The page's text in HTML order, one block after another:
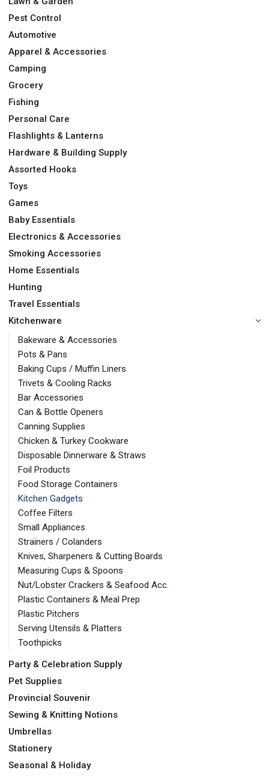
Pest Control
Automotive
Apparel & Accessories
Camping
Grocery
Fishing
Personal Care
Flashlights & Lanterns
Hardware & Building Supply
Assorted Hooks
Toys
Games
Baby Essentials
Electronics & Accessories
Smoking Accessories
Home Essentials
Hunting
Travel Essentials
Kitchenware
Bakeware & Accessories
Pots & Pans
Baking Cups / Muffin Liners
Trivets & Cooling Racks
Bar Accessories
Can & Bottle Openers
Canning Supplies
Chicken & Turkey Cookware
Disposable Dinnerware & Straws
Foil Products
Food Storage Containers
Kitchen Gadgets
Coffee Filters
Small Appliances
Strainers / Colanders
Knives, Sharpeners & Cutting Boards
Measuring Cups & Spoons
Nut/Lobster Crackers & Seafood Acc.
Plastic Containers & Meal Prep
Plastic Pitchers
Serving Utensils & Platters
Toothpicks
Party & Celebration Supply
Pet Supplies
Provincial Souvenir
Sewing & Knitting Notions
Umbrellas
Stationery
Seasonal & Holiday